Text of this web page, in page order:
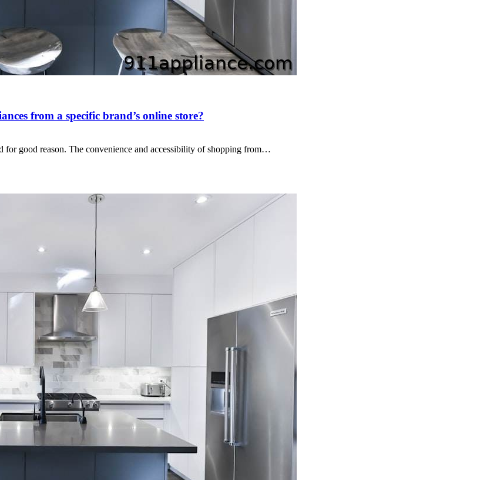
from a specific brand’s online store?
for good reason. The convenience and accessibility of shopping from…